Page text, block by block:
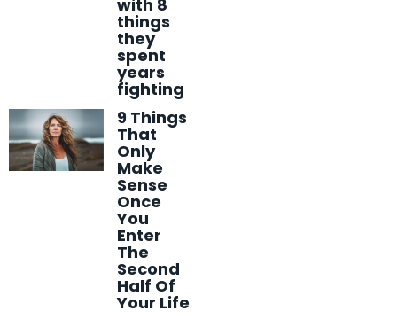
with 8
things
they
spent
years
fighting
9 Things
That
Only
Make
Sense
Once
You
Enter
The
Second
Half Of
Your Life